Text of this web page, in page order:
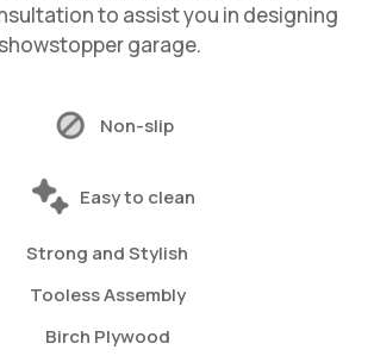
to assist you in designing
garage.
Non-slip
Easy to clean
Strong and Stylish
Tooless Assembly
Birch Plywood